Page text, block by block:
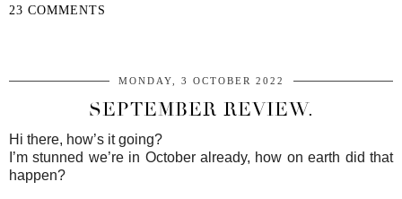
23 COMMENTS
MONDAY, 3 OCTOBER 2022
SEPTEMBER REVIEW.
Hi there, how’s it going?
I’m stunned we’re in October already, how on earth did that
happen?